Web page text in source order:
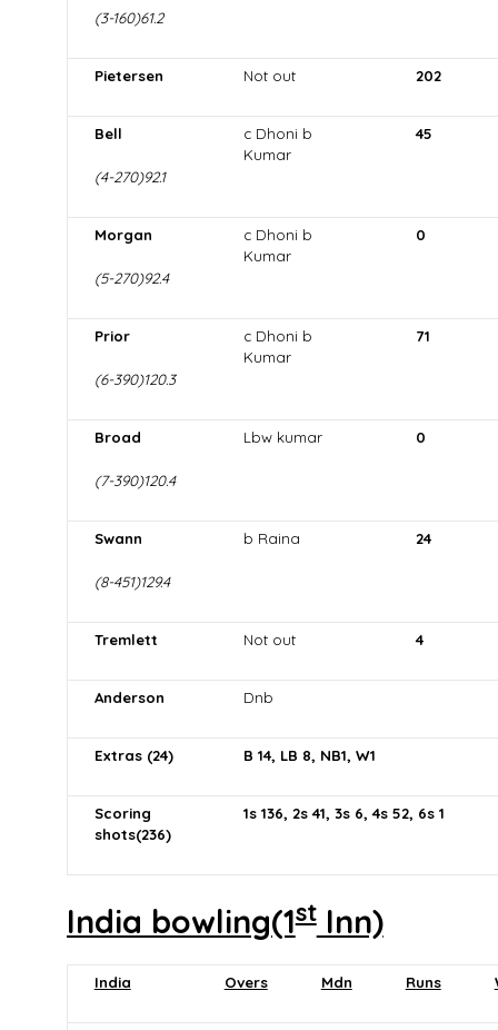
(3-160)61.2
Pietersen Not out 202
Bell
(4-270)92.1
c Dhoni b
Kumar
45
Morgan
(5-270)92.4
c Dhoni b
Kumar
0
Prior
(6-390)120.3
c Dhoni b
Kumar
71
Broad
(7-390)120.4
Lbw kumar 0
Swann
(8-451)129.4
b Raina 24
Tremlett Not out 4
Anderson Dnb
Extras (24) B 14, LB 8, NB1, W1
Scoring
shots(236)
1s 136, 2s 41, 3s 6, 4s 52, 6s 1
India bowling(1stInn)
India Overs Mdn Runs